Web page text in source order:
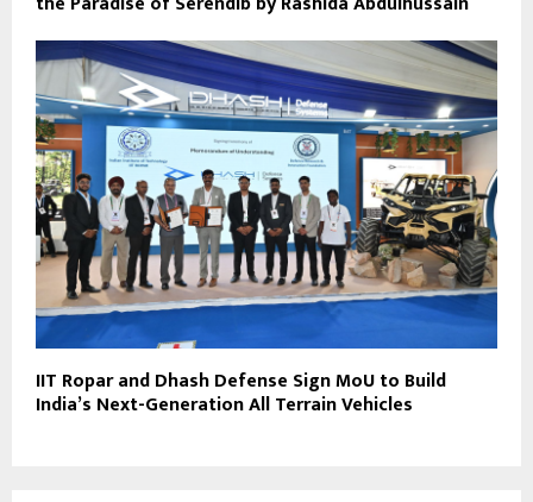
IIT Ropar and Dhash Defense Sign MoU to Build
India’s Next-Generation All Terrain Vehicles